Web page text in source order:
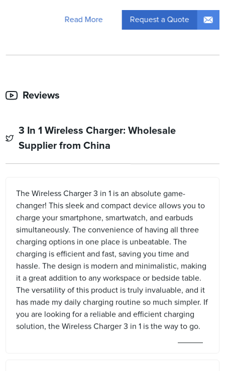
Read More Request a Quote
Reviews
3 In 1 Wireless Charger: Wholesale
Supplier from China
The Wireless Charger 3 in 1 is an absolute game-
changer! This sleek and compact device allows you to
charge your smartphone, smartwatch, and earbuds
simultaneously. The convenience of having all three
charging options in one place is unbeatable. The
charging is efficient and fast, saving you time and
hassle. The design is modern and minimalistic, making
it a great addition to any workspace or bedside table.
The versatility of this product is truly invaluable, and it
has made my daily charging routine so much simpler. If
you are looking for a reliable and efficient charging
solution, the Wireless Charger 3 in 1 is the way to go.